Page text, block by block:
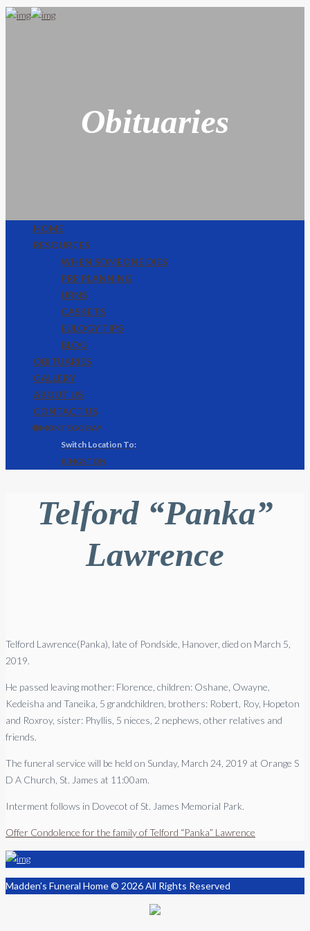
Obituaries
HOME
RESOURCES
WHEN SOMEONE DIES
PRE PLANNING
URNS
CASKETS
EULOGY TIPS
BLOG
OBITUARIES
GALLERY
ABOUT US
CONTACT US
🌐 MONTEGO BAY
KINGSTON
Telford “Panka”
Lawrence
Telford Lawrence(Panka), late of Pondside, Hanover, died on March 5,
2019.
He passed leaving mother: Florence, children: Oshane, Owayne,
Kedeisha and Taneika, 5 grandchildren, brothers: Robert, Roy, Hopeton
and Roxroy, sister: Phyllis, 5 nieces, 2 nephews, other relatives and
friends.
The funeral service will be held on Sunday, March 24, 2019 at Orange S
D A Church, St. James at 11:00am.
Interment follows in Dovecot of St. James Memorial Park.
Offer Condolence for the family of Telford “Panka” Lawrence
Madden's Funeral Home © 2026 All Rights Reserved